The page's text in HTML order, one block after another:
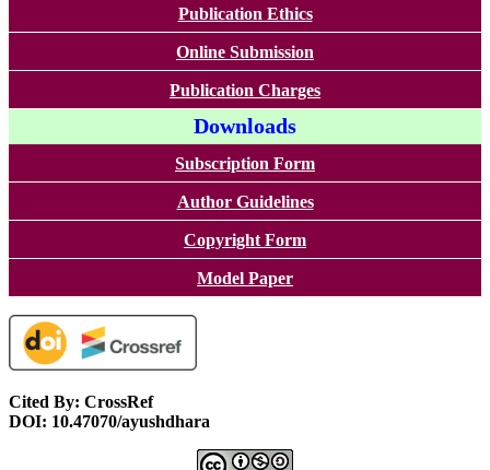
Publication Ethics
Online Submission
Publication Charges
Downloads
Subscription Form
Author Guidelines
Copyright Form
Model Paper
Cited By: CrossRef
DOI: 10.47070/ayushdhara